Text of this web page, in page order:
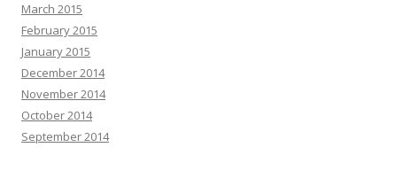
March 2015
February 2015
January 2015
December 2014
November 2014
October 2014
September 2014